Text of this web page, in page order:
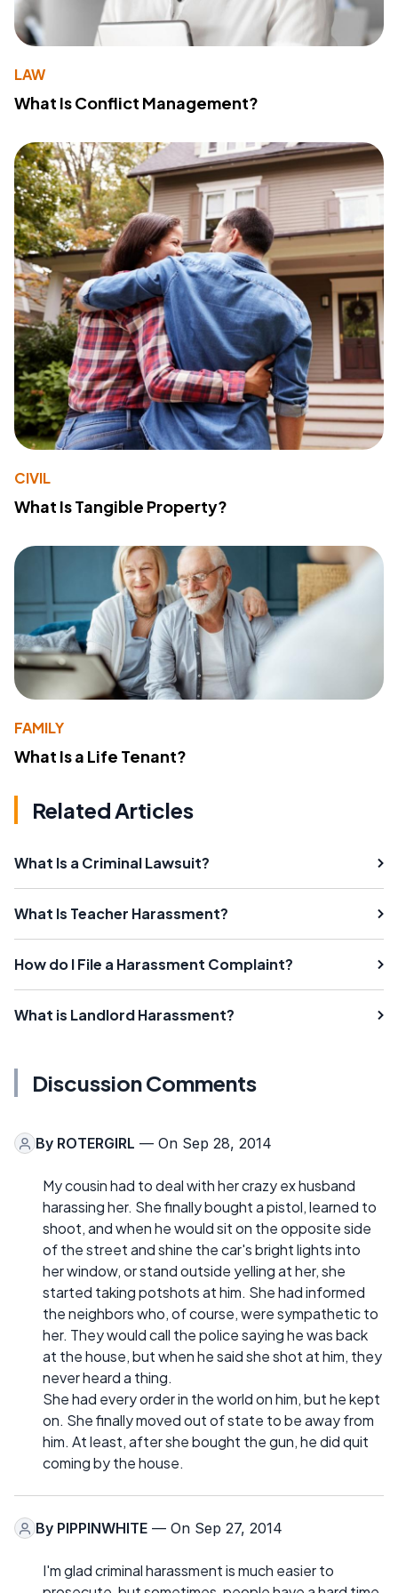
LAW
What Is Conflict Management?
CIVIL
What Is Tangible Property?
FAMILY
What Is a Life Tenant?
Related Articles
What Is a Criminal Lawsuit?
What Is Teacher Harassment?
How do I File a Harassment Complaint?
What is Landlord Harassment?
Discussion Comments
By ROTERGIRL — On Sep 28, 2014
My cousin had to deal with her crazy ex husband
harassing her. She finally bought a pistol, learned to
shoot, and when he would sit on the opposite side
of the street and shine the car's bright lights into
her window, or stand outside yelling at her, she
started taking potshots at him. She had informed
the neighbors who, of course, were sympathetic to
her. They would call the police saying he was back
at the house, but when he said she shot at him, they
never heard a thing.
She had every order in the world on him, but he kept
on. She finally moved out of state to be away from
him. At least, after she bought the gun, he did quit
coming by the house.
By PIPPINWHITE — On Sep 27, 2014
I'm glad criminal harassment is much easier to